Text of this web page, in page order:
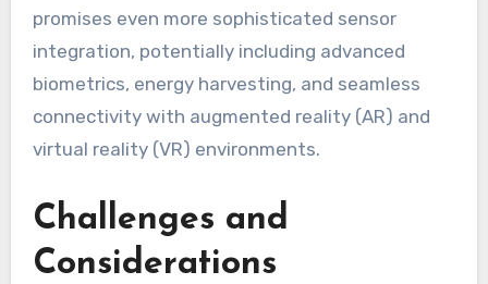
promises even more sophisticated sensor
integration, potentially including advanced
biometrics, energy harvesting, and seamless
connectivity with augmented reality (AR) and
virtual reality (VR) environments.
Challenges and
Considerations